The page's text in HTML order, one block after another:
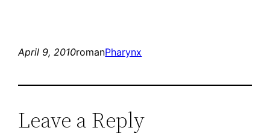
April 9, 2010romanPharynx
Leave a Reply